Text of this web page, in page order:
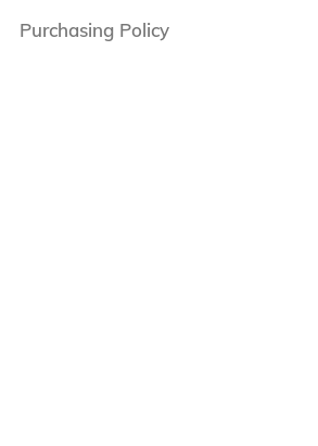
Purchasing Policy